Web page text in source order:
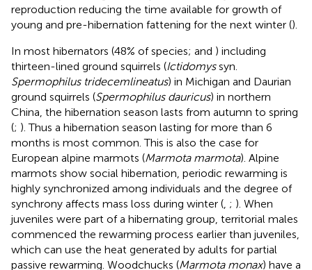
reproduction reducing the time available for growth of
young and pre-hibernation fattening for the next winter ().
In most hibernators (48% of species; and ) including
thirteen-lined ground squirrels (Ictidomyssyn.
Spermophilus tridecemlineatus) in Michigan and Daurian
ground squirrels (Spermophilus dauricus) in northern
China, the hibernation season lasts from autumn to spring
(; ). Thus a hibernation season lasting for more than 6
months is most common. This is also the case for
European alpine marmots (Marmota marmota). Alpine
marmots show social hibernation, periodic rewarming is
highly synchronized among individuals and the degree of
synchrony affects mass loss during winter (, ; ). When
juveniles were part of a hibernating group, territorial males
commenced the rewarming process earlier than juveniles,
which can use the heat generated by adults for partial
passive rewarming. Woodchucks (Marmota monax) have a